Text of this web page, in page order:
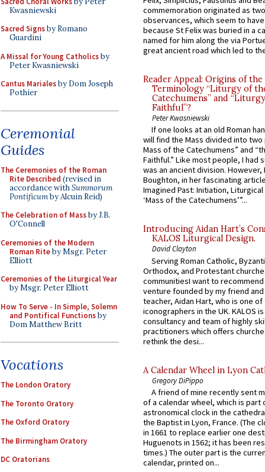
Kwasniewski
Sacred Signsby Romano
Guardini
A Missal for Young Catholicsby
Peter Kwasniewski
Cantus Marialesby Dom Joseph
Pothier
Ceremonial
Guides
The Ceremonies of the Roman
Rite Described (revised in
accordance withSummorum
Pontificumby Alcuin Reid)
The Celebration of Massby J.B.
O'Connell
Ceremonies of the Modern
Roman Riteby Msgr. Peter
Elliott
Ceremonies of the Liturgical Year
by Msgr. Peter Elliott
How To Serve - In Simple, Solemn
and Pontifical Functionsby
Dom Matthew Britt
Vocations
The London Oratory
The Toronto Oratory
The Oxford Oratory
The Birmingham Oratory
DC Oratorians
commemoration originated as
observances, which seem to
because St Felix was buried in a
named for him along the via
great ancient road which led to
Reader Appeal: Origins of the
Terminology “Liturgy of
Catechumens” and
Faithful”?
Peter Kwasniewski
If one looks at an old Roman
will find the Mass divided into
Mass of the Catechumens” and
Faithful.” Like most people, I had
was an ancient division. However,
Boughton, in her fascinating
Imagined Past: Initiation,
‘Mass of the Catechumens’”...
Introducing Aidan Hart’s
KALOS Liturgical Design.
David Clayton
Serving Roman Catholic,
Orthodox, and Protestant
communitiesI want to recommend
venture founded by my friend
teacher, Aidan Hart, who is one
iconographers in the UK. KALOS
consultancy and team of highly
practitioners which offers
rethink the desi...
A Calendar Wheel in Lyon
Gregory DiPippo
A friend of mine recently sent
of a calendar wheel, which is part
astronomical clock in the
the Baptist in Lyon, France. (The
in 1661 to replace earlier one
Huguenots in 1562; it has been
times.) The outer part is the
calendar, printed on...